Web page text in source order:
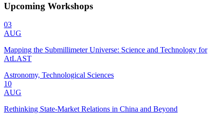
Upcoming Workshops
03
AUG
Mapping the Submillimeter Universe: Science and Technology for
AtLAST
Astronomy, Technological Sciences
10
AUG
Rethinking State-Market Relations in China and Beyond